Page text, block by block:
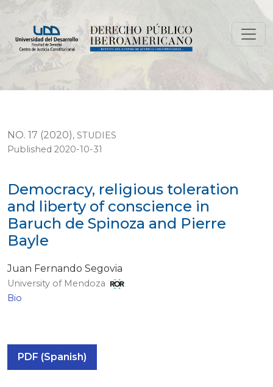
Democracy, religious toleration and liberty of
NO. 17 (2020), STUDIES
Democracy, religious toleration
and liberty of conscience in
Baruch de Spinoza and Pierre
Bayle
Published 2020-10-31
Juan Fernando Segovia
University of Mendoza
Bio
PDF (Spanish)